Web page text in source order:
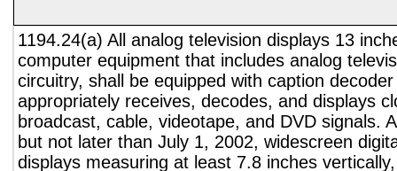
1194.24(a) All analog television displays 13
computer equipment that includes analog
circuitry, shall be equipped with caption
appropriately receives, decodes, and displays
broadcast, cable, videotape, and DVD signals.
but not later than July 1, 2002, widescreen
displays measuring at least 7.8 inches